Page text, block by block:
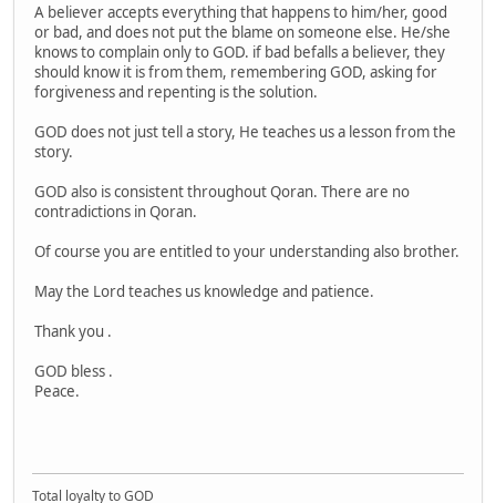
A believer accepts everything that happens to him/her, good
or bad, and does not put the blame on someone else. He/she
knows to complain only to GOD. if bad befalls a believer, they
should know it is from them, remembering GOD, asking for
forgiveness and repenting is the solution.
GOD does not just tell a story, He teaches us a lesson from the
story.
GOD also is consistent throughout Qoran. There are no
contradictions in Qoran.
Of course you are entitled to your understanding also brother.
May the Lord teaches us knowledge and patience.
Thank you .
GOD bless .
Peace.
Total loyalty to GOD